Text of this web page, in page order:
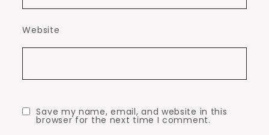
Website
Save my name, email, and website in this
browser for the next time I comment.